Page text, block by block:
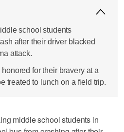
school students
after their driver blacked
attack.
for their bravery at a
treated to lunch on a field trip.
middle school students in